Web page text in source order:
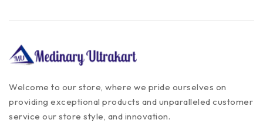
Welcome to our store, where we pride ourselves on
providing exceptional products and unparalleled customer
service our store style, and innovation.